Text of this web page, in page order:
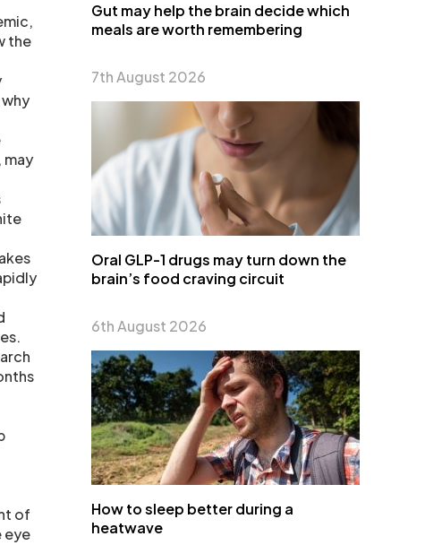
the
may
of
eye
Gut may help the brain decide which
meals are worth remembering
7th August 2026
Oral GLP-1 drugs may turn down the
brain’s food craving circuit
6th August 2026
How to sleep better during a
heatwave